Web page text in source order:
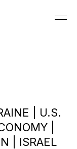
| U.S.
|
| ISRAEL